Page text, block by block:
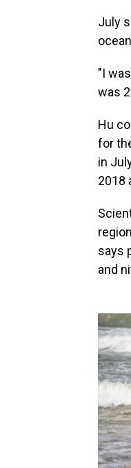
July
"I
was
Hu
for
in
2018
says
and